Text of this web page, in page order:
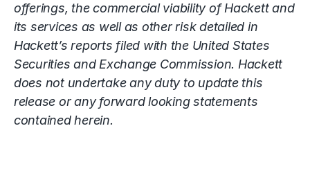
offerings, the commercial viability of Hackett and
its services as well as other risk detailed in
Hackett’s reports filed with the United States
Securities and Exchange Commission. Hackett
does not undertake any duty to update this
release or any forward looking statements
contained herein.